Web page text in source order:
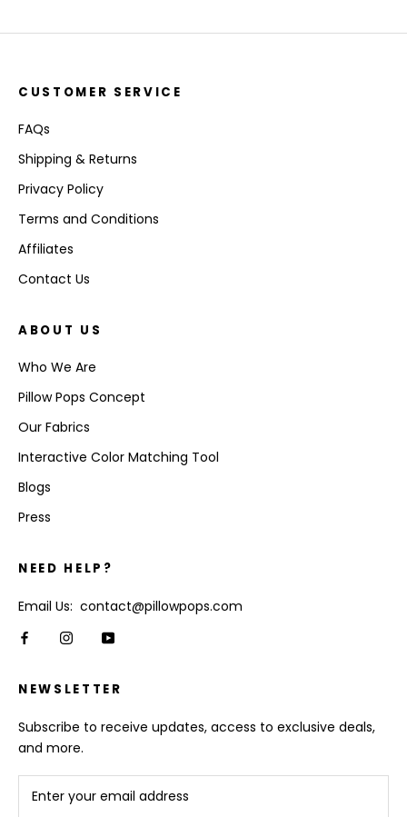
CUSTOMER SERVICE
FAQs
Shipping & Returns
Privacy Policy
Terms and Conditions
Affiliates
Contact Us
ABOUT US
Who We Are
Pillow Pops Concept
Our Fabrics
Interactive Color Matching Tool
Blogs
Press
NEED HELP?
Email Us: contact@pillowpops.com
NEWSLETTER
Subscribe to receive updates, access to exclusive deals,
and more.